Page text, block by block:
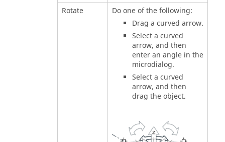
Rotate
Do one of the following:
Drag a curved arrow.
Select a curved
arrow, and then
enter an angle in the
microdialog.
Select a curved
arrow, and then
drag the object.